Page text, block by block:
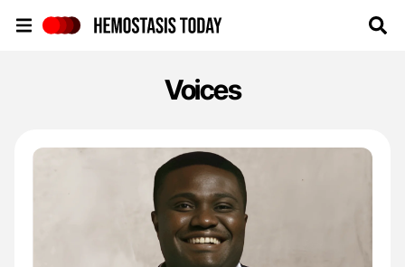
Voices